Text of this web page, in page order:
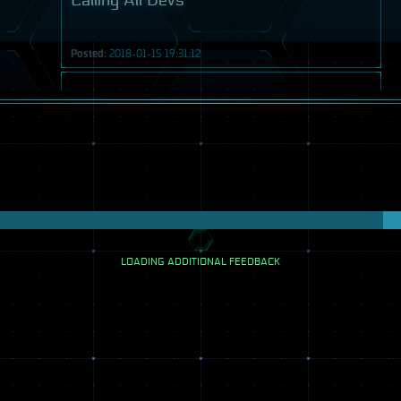
Posted: 2018-01-15 19:31:12
Video
Calling All Devs
Posted:2018-02-05 19:54:39
LOADING ADDITIONAL FEEDBACK